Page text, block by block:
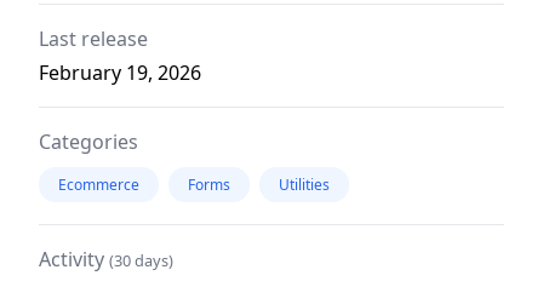
Last release
February 19, 2026
Categories
Ecommerce Forms Utilities
Activity (30 days)